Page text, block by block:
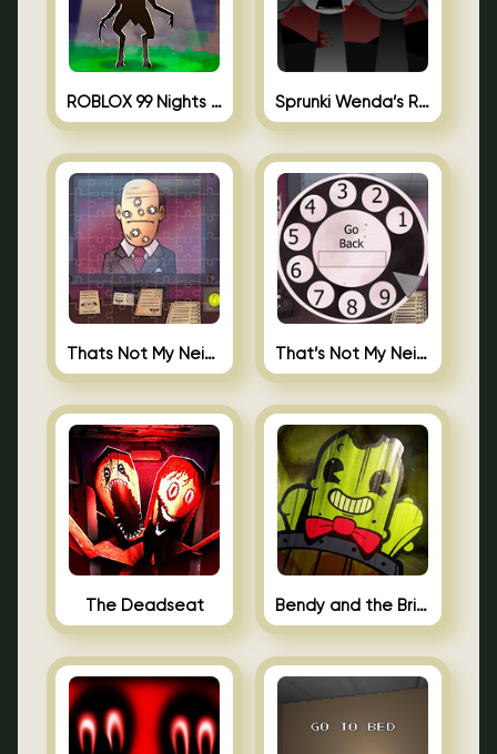
ROBLOX 99 Nights in the Forest Sprunki Wenda’s Revenge
Thats Not My Neighbor Jigsaw That’s Not My Neighbor Android
The Deadseat Bendy and the Brine Barrel